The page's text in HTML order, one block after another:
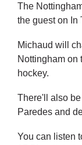
The
the guest on In
Michaud will
Nottingham on
hockey.
There'll also
Paredes and
You can listen